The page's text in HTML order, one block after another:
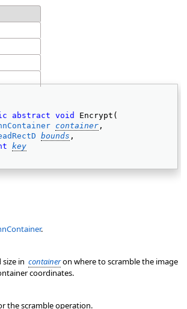
abstract void
Encrypt(
container ,
bounds ,
key
.
in containeron where to scramble the image
coordinates.
the scramble operation.